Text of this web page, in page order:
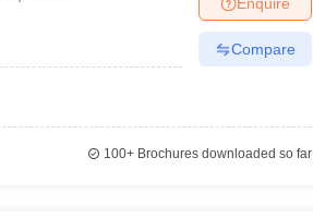
SLAT E-books and Sample Papers
Compare
100+Brochures downloaded so far